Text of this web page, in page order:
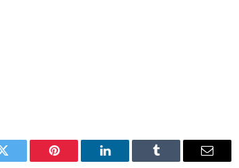
Twitter Pinterest LinkedIn Tumblr Email